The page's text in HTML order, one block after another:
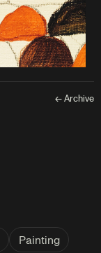
← Archive
Painting